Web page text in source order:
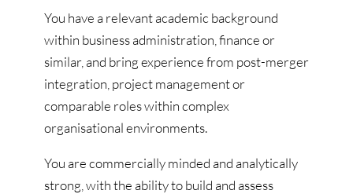
You have a relevant academic background
within business administration, finance or
similar, and bring experience from post-merger
integration, project management or
comparable roles within complex
organisational environments.
You are commercially minded and analytically
strong, with the ability to build and assess